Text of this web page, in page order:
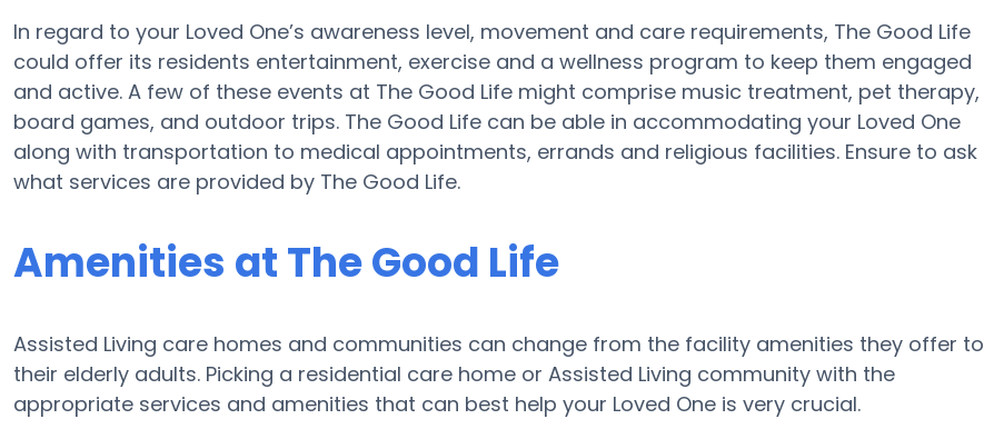
In regard to your Loved One’s awareness level, movement and care requirements, The Good Life
could offer its residents entertainment, exercise and a wellness program to keep them engaged
and active. A few of these events at The Good Life might comprise music treatment, pet therapy,
board games, and outdoor trips. The Good Life can be able in accommodating your Loved One
along with transportation to medical appointments, errands and religious facilities. Ensure to ask
what services are provided by The Good Life.
Amenities at The Good Life
Assisted Living care homes and communities can change from the facility amenities they offer to
their elderly adults. Picking a residential care home or Assisted Living community with the
appropriate services and amenities that can best help your Loved One is very crucial.